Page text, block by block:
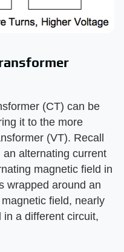
(CT) can be
it to the more
(VT). Recall
alternating current
magnetic field in
wrapped around an
field, nearly
a different circuit,